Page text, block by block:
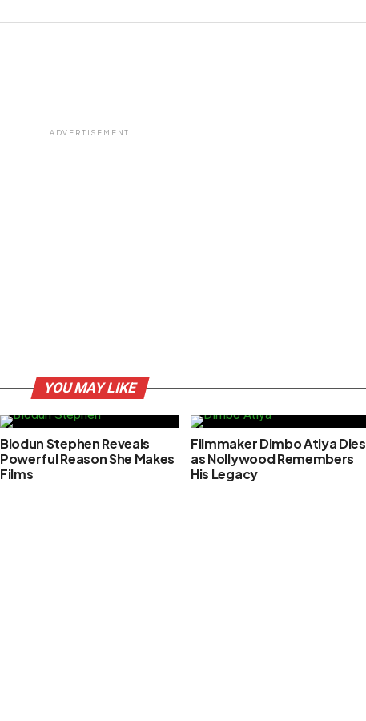
ADVERTISEMENT
YOU MAY LIKE
Biodun Stephen Reveals
Powerful Reason She Makes
Films
Filmmaker Dimbo Atiya Dies
as Nollywood Remembers
His Legacy